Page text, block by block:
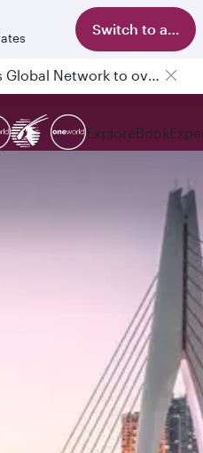
Switch to app
Qatar Airways Expands Global Network to over 160 Destinations
ExploreBook